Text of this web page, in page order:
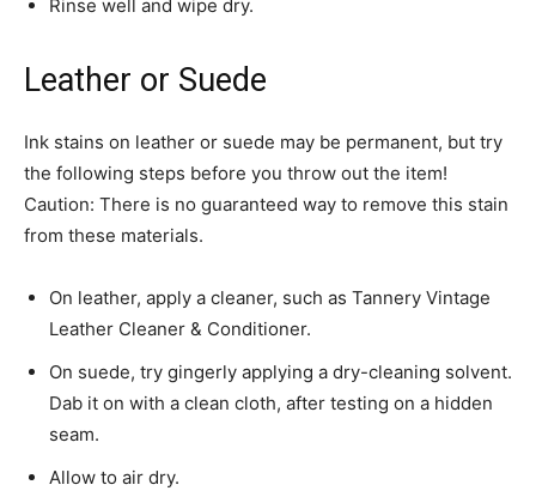
Rinse well and wipe dry.
Leather or Suede
Ink stains on leather or suede may be permanent, but try
the following steps before you throw out the item!
Caution: There is no guaranteed way to remove this stain
from these materials.
On leather, apply a cleaner, such as Tannery Vintage
Leather Cleaner & Conditioner.
On suede, try gingerly applying a dry-cleaning solvent.
Dab it on with a clean cloth, after testing on a hidden
seam.
Allow to air dry.